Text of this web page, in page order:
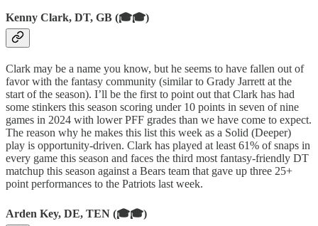
Kenny Clark, DT, GB (🎓🎓)
Clark may be a name you know, but he seems to have fallen out of
favor with the fantasy community (similar to Grady Jarrett at the
start of the season). I’ll be the first to point out that Clark has had
some stinkers this season scoring under 10 points in seven of nine
games in 2024 with lower PFF grades than we have come to expect.
The reason why he makes this list this week as a Solid (Deeper)
play is opportunity-driven. Clark has played at least 61% of snaps in
every game this season and faces the third most fantasy-friendly DT
matchup this season against a Bears team that gave up three 25+
point performances to the Patriots last week.
Arden Key, DE, TEN (🎓🎓)